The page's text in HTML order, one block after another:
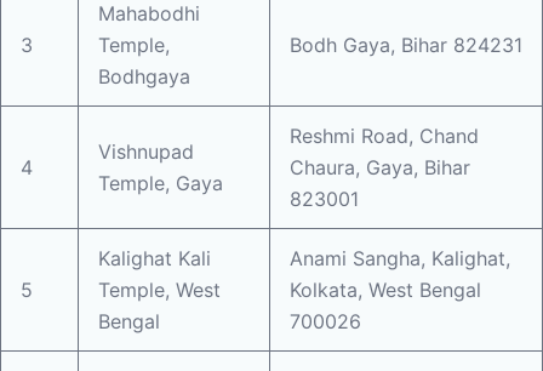
3
Mahabodhi
Temple,
Bodhgaya
Bodh Gaya, Bihar 824231
4
Vishnupad
Temple, Gaya
Reshmi Road, Chand
Chaura, Gaya, Bihar
823001
5
Kalighat Kali
Temple, West
Bengal
Anami Sangha, Kalighat,
Kolkata, West Bengal
700026